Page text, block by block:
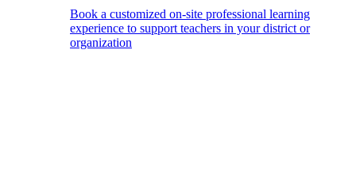
Book a customized on-site professional learning
experience to support teachers in your district or
organization